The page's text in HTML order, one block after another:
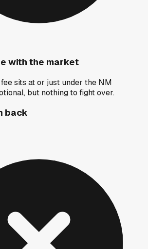
with the market
sits at or just under the NM
but nothing to fight over.
back